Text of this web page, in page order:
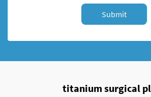
Submit
titanium surgical